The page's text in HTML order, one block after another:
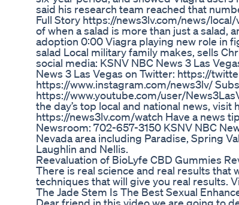
said his research team reached that
Full Story https://news3lv.com/news/
of when a salad is more than just a salad,
adoption 0:00 Viagra playing new role in
salad Local military family makes, sells
social media: KSNV NBC News 3 Las
News 3 Las Vegas on Twitter: https://
https://www.instagram.com/news3lv/
https://www.youtube.com/user/
the day’s top local and national news,
https://news3lv.com/watch Have a news
Newsroom: 702-657-3150 KSNV NBC
Nevada area including Paradise, Spring
Laughlin and Nellis.
Reevaluation of BioLyfe CBD Gummies
There is real science and real results that
techniques that will give you real results.
The Jade Stem Is The Best Sexual